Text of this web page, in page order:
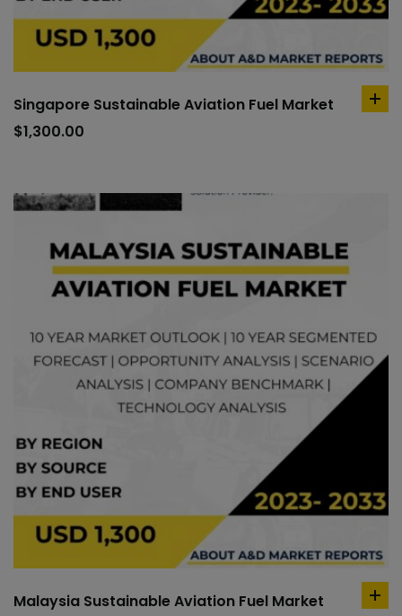
Singapore Sustainable Aviation Fuel Market
$1,300.00
Malaysia Sustainable Aviation Fuel Market